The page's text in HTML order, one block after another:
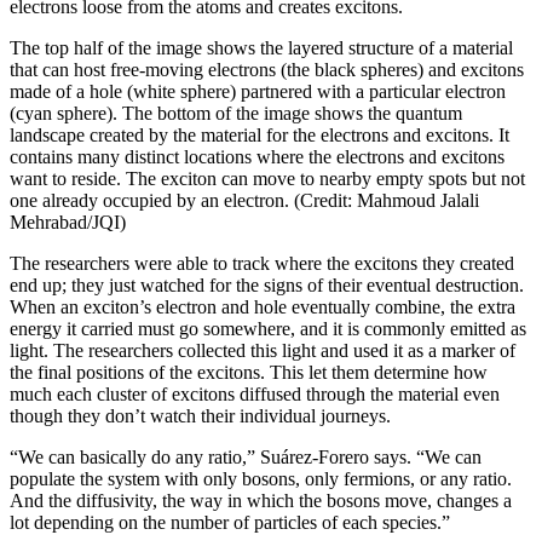
electrons loose from the atoms and creates excitons.
The top half of the image shows the layered structure of a material
that can host free-moving electrons (the black spheres) and excitons
made of a hole (white sphere) partnered with a particular electron
(cyan sphere). The bottom of the image shows the quantum
landscape created by the material for the electrons and excitons. It
contains many distinct locations where the electrons and excitons
want to reside. The exciton can move to nearby empty spots but not
one already occupied by an electron. (Credit: Mahmoud Jalali
Mehrabad/JQI)
The researchers were able to track where the excitons they created
end up; they just watched for the signs of their eventual destruction.
When an exciton’s electron and hole eventually combine, the extra
energy it carried must go somewhere, and it is commonly emitted as
light. The researchers collected this light and used it as a marker of
the final positions of the excitons. This let them determine how
much each cluster of excitons diffused through the material even
though they don’t watch their individual journeys.
“We can basically do any ratio,” Suárez-Forero says. “We can
populate the system with only bosons, only fermions, or any ratio.
And the diffusivity, the way in which the bosons move, changes a
lot depending on the number of particles of each species.”